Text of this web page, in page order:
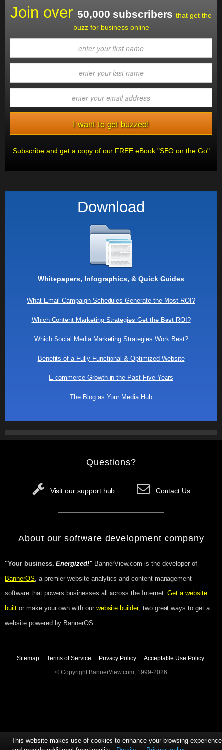
Join over 50,000 subscribers that get the
buzz for business online
Subscribe and get a copy of our FREE eBook "SEO on the Go"
Download
Whitepapers, Infographics, & Quick Guides
What Email Campaign Schedules Generate the Most ROI?
Which Content Marketing Strategies Get the Best ROI?
Which Social Media Marketing Strategies Work Best?
Benefits of a Fully Functional & Optimized Website
E-commerce Growth in the Past Five Years
The Blog as Your Media Hub
Questions?
Visit our support hub Contact Us
About our software development company
"Your business. Energized!"BannerView.com is the developer of
BannerOS, a premier website analytics and content management
software that powers businesses all across the Internet. Get a website
built or make your own with our website builder; two great ways to get a
website powered by BannerOS.
Sitemap Terms of Service Privacy Policy
Acceptable Use Policy
© Copyright BannerView.com, 1999-2026
This website makes use of cookies to enhance your browsing experience